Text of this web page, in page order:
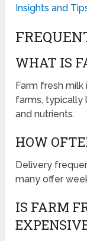
Insights and
WHAT IS
Farm fresh
farms, typically
and nutrients.
HOW
Delivery
many offer
IS FARM